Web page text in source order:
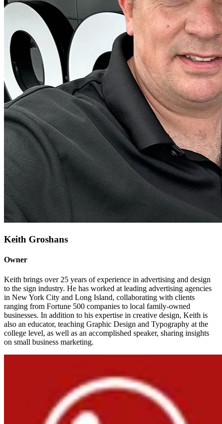
Keith Groshans
Owner
Keith brings over 25 years of experience in advertising and design
to the sign industry. He has worked at leading advertising agencies
in New York City and Long Island, collaborating with clients
ranging from Fortune 500 companies to local family-owned
businesses. In addition to his expertise in creative design, Keith is
also an educator, teaching Graphic Design and Typography at the
college level, as well as an accomplished speaker, sharing insights
on small business marketing.